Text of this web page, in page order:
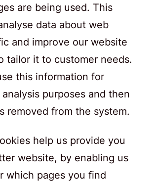
are being used. This
data about web
and improve our website
tailor it to customer needs.
this information for
purposes and then
removed from the system.
help us provide you
website, by enabling us
which pages you find